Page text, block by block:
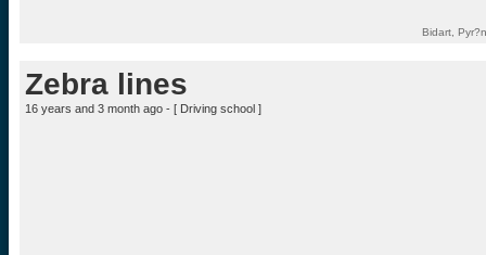
Bidart,
Zebra lines
16 years and 3 month ago - [ Driving school ]